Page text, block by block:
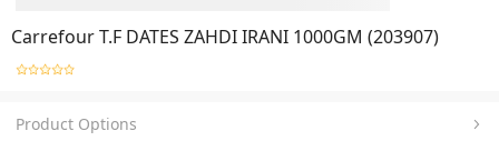
Carrefour T.F DATES ZAHDI IRANI 1000GM (203907)
Product Options